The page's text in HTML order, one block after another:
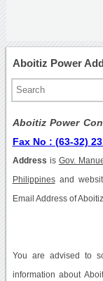
Aboitiz Power
Aboitiz Power
Fax No : (63-32)
Address is Gov.
Philippinesand
Email Address of
You are advised to
information about